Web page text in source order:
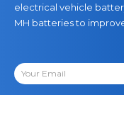
electrical vehicle
MH batteries to